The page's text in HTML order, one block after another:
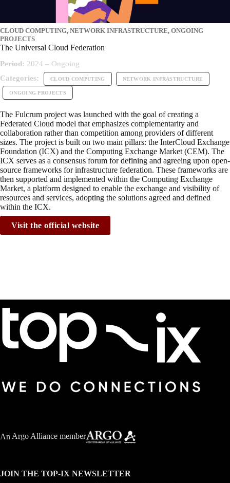
CLOUD COMPUTING NETWORK INFRASTRUCTURE ONGOING
PROJECTS
The Universal Cloud Federation
Period: 2024 – Ongoing
Categories:
CLOUD COMPUTING NETWORK INFRASTRUCTURE
ONGOING PROJECTS
The Fulcrum project was launched with the goal of creating a
Federated Cloud model that emphasizes complementarity and
collaboration rather than competition among providers of different
sizes. The project is built on two main pillars: the InterCloud Exchange
Foundation (ICX) and the Computing Exchange Market (CEM). The
ICX serves as a consensus forum for defining and agreeing upon open-
source frameworks for infrastructure federation. These frameworks are
then supported and implemented within the Computing Exchange
Market, a platform designed to enable the exchange and visibility of
resources and services, adopting the solutions agreed and defined
within the ICX.
Visit the official website
An Argo Alliance member
JOIN THE TOP-IX NEWSLETTER